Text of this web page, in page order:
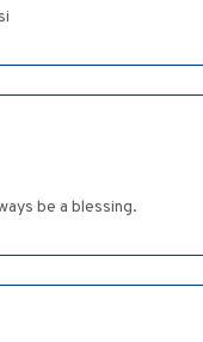
be a blessing.